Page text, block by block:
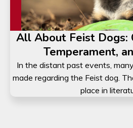
All About Feist Dogs:
Temperament,
In the distant past events,
made regarding the Feist dog.
place in